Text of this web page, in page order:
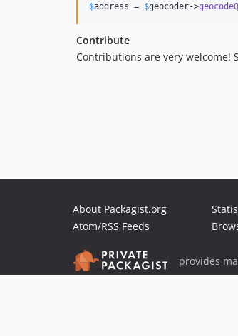
$address = $geocoder->
Contribute
Contributions are very welcome!
About Packagist.org
Atom/RSS Feeds
provides